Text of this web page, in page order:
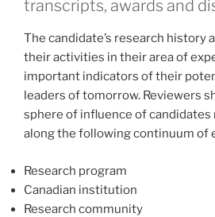
transcripts, awards and
The candidate’s research history
their activities in their area of
important indicators of their
leaders of tomorrow. Reviewers
sphere of influence of
along the following continuum of
Research program
Canadian institution
Research community